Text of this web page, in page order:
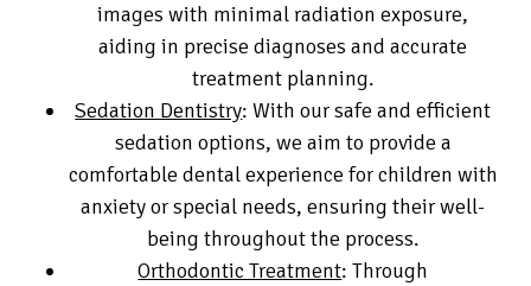
images with minimal radiation exposure,
aiding in precise diagnoses and accurate
treatment planning.
Sedation Dentistry: With our safe and efficient
sedation options, we aim to provide a
comfortable dental experience for children with
anxiety or special needs, ensuring their well-
being throughout the process.
Orthodontic Treatment: Through